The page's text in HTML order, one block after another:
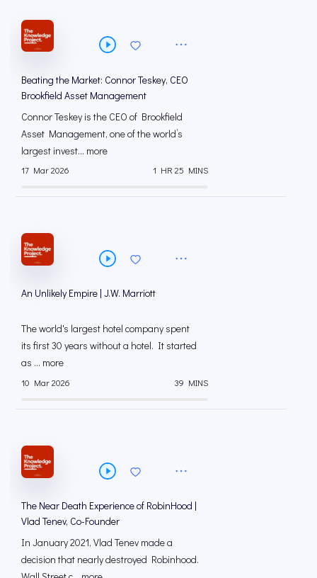
Beating the Market: Connor Teskey, CEO
Brookfield Asset Management
Connor Teskey is the CEO of Brookfield
Asset Management, one of the world’s
largest invest... more
17 Mar 2026 1 HR 25 MINS
An Unlikely Empire | J.W. Marriott
The world's largest hotel company spent
its first 30 years without a hotel. It started
as ... more
10 Mar 2026 39 MINS
The Near Death Experience of RobinHood |
Vlad Tenev, Co-Founder
In January 2021, Vlad Tenev made a
decision that nearly destroyed Robinhood.